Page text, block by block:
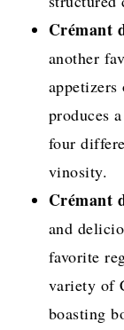
Crémant
another
produces
four
vinosity.
Crémant
and
favorite
variety of
boasting